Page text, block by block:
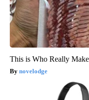
This is Who Really
novelodge